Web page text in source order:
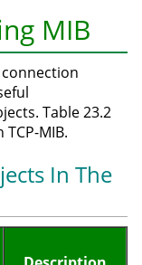
MIB
connection
Table 23.2
MIB.
In The